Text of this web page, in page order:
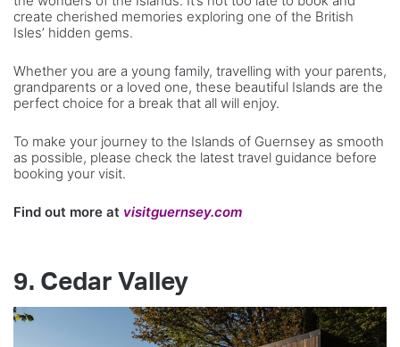
create cherished memories exploring one of the British
Isles’ hidden gems.
Whether you are a young family, travelling with your parents,
grandparents or a loved one, these beautiful Islands are the
perfect choice for a break that all will enjoy.
To make your journey to the Islands of Guernsey as smooth
as possible, please check the latest travel guidance before
booking your visit.
Find out more at visitguernsey.com
9. Cedar Valley